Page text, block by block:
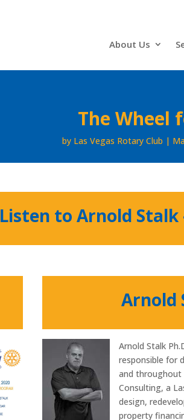
About Us
The Wheel
by Las Vegas Rotary Club
Listen to Arnold
Arnold
Arnold Stalk
responsible for
and throughout
Consulting, a
design,
property